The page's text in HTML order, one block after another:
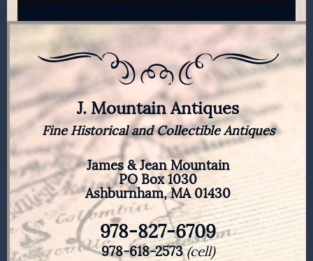
J. Mountain Antiques
Fine Historical and Collectible Antiques
James & Jean Mountain
PO Box 1030
Ashburnham, MA 01430
978-827-6709
978-618-2573(cell)